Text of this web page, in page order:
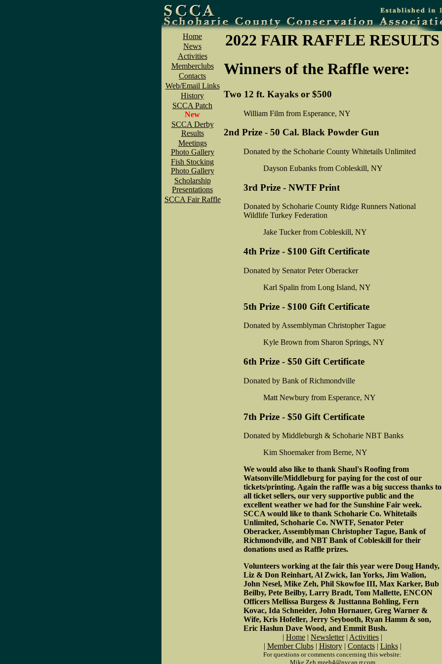
Home
News
Activities
Memberclubs
Contacts
Web/Email Links
History
SCCA Patch
New
SCCA Derby
Results
Meetings
Photo Gallery
Fish Stocking
Photo Gallery
Scholarship
Presentations
SCCA Fair Raffle
2022 FAIR RAFFLE RESULTS
Winners of the Raffle were:
Two 12 ft. Kayaks or $500
William Film from Esperance, NY
2nd Prize - 50 Cal. Black Powder Gun
Donated by the Schoharie County Whitetails Unlimited
Dayson Eubanks from Cobleskill, NY
3rd Prize - NWTF Print
Donated by Schoharie County Ridge Runners National
Wildlife Turkey Federation
Jake Tucker from Cobleskill, NY
4th Prize - $100 Gift Certificate
Donated by Senator Peter Oberacker
Karl Spalin from Long Island, NY
5th Prize - $100 Gift Certificate
Donated by Assemblyman Christopher Tague
Kyle Brown from Sharon Springs, NY
6th Prize - $50 Gift Certificate
Donated by Bank of Richmondville
Matt Newbury from Esperance, NY
7th Prize - $50 Gift Certificate
Donated by Middleburgh & Schoharie NBT Banks
Kim Shoemaker from Berne, NY
We would also like to thank Shaul's Roofing from
Watsonville/Middleburg for paying for the cost of our
tickets/printing. Again the raffle was a big success thanks to
all ticket sellers, our very supportive public and the
excellent weather we had for the Sunshine Fair week.
SCCA would like to thank Schoharie Co. Whitetails
Unlimited, Schoharie Co. NWTF, Senator Peter
Oberacker, Assemblyman Christopher Tague, Bank of
Richmondville, and NBT Bank of Cobleskill for their
donations used as Raffle prizes.
Volunteers working at the fair this year were Doug Handy,
Liz & Don Reinhart, Al Zwick, Ian Yorks, Jim Walion,
John Nesel, Mike Zeh, Phil Skowfoe III, Max Karker, Bub
Beilby, Pete Beilby, Larry Bradt, Tom Mallette, ENCON
Officers Mellissa Burgess & Justtanna Bohling, Fern
Kovac, Ida Schneider, John Hornauer, Greg Warner &
Wife, Kris Hofeller, Jerry Seybooth, Ryan Hamm & son,
Eric Haslun Dave Wood, and Emmit Bush.
| Home | Newsletter| Activities |
| Member Clubs| History| Contacts| Links|
For questions or comments concerning this website:
Mike Zeh mzeh4@nycap.rr.com